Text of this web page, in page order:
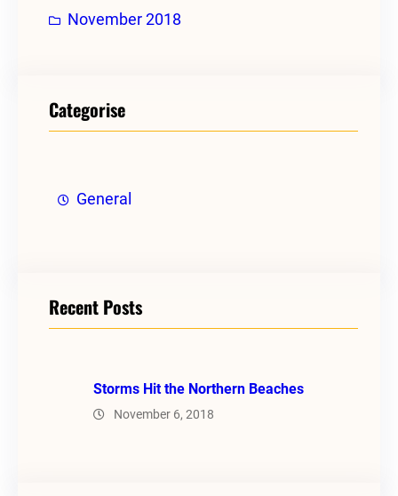
November 2018
Categorise
General
Recent Posts
Storms Hit the Northern Beaches
November 6, 2018